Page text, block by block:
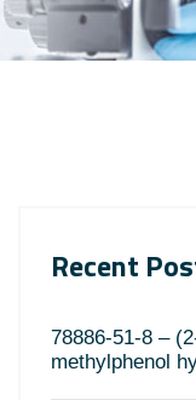
Recent
78886-51-8 –
methylphenol